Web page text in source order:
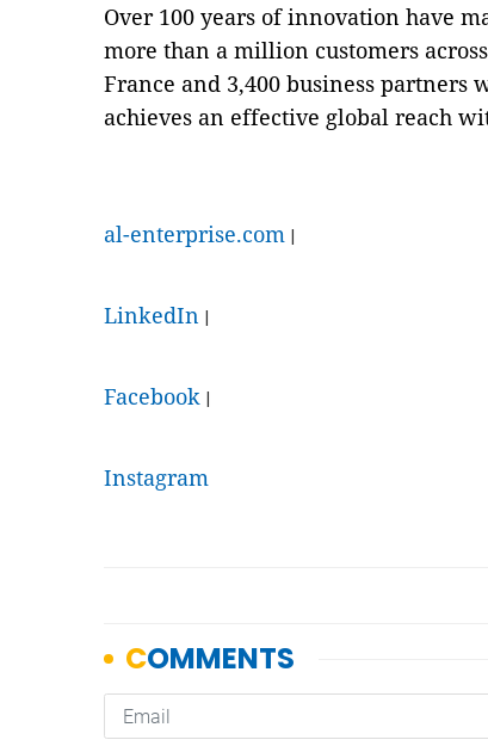
Over 100 years of innovation have
more than a million customers
France and 3,400 business
achieves an effective global reach
al-enterprise.com |
LinkedIn |
Facebook |
Instagram